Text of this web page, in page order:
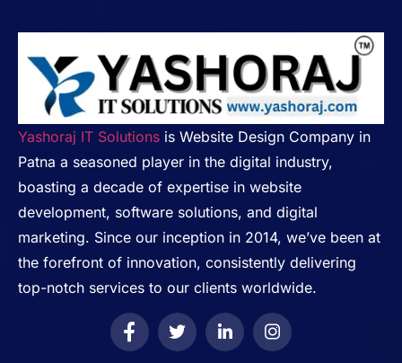
Yashoraj IT Solutions is Website Design Company in
Patna a seasoned player in the digital industry,
boasting a decade of expertise in website
development, software solutions, and digital
marketing. Since our inception in 2014, we’ve been at
the forefront of innovation, consistently delivering
top-notch services to our clients worldwide.